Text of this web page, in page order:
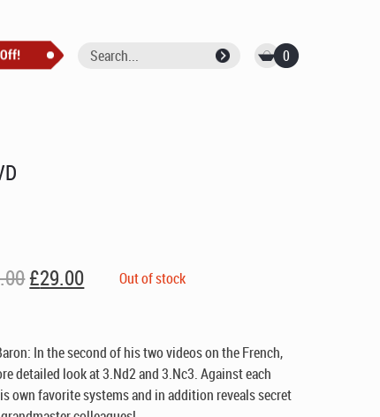
0
Original
price
£41.00.
£29.00Current
price
£29.00.
Out of stock
In the second of his two videos on the French,
detailed look at 3.Nd2 and 3.Nc3. Against each
own favorite systems and in addition reveals secret